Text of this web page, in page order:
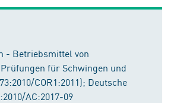
- Betriebsmittel von
für Schwingen und
COR1:2011); Deutsche
AC:2017-09